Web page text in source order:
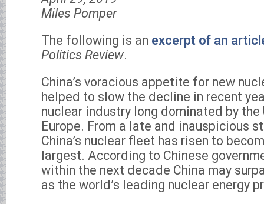
Miles Pomper
The following is an excerpt of an
Politics Review.
China’s voracious appetite for new
helped to slow the decline in recent
nuclear industry long dominated by
Europe. From a late and inauspicious
China’s nuclear fleet has risen to
largest. According to Chinese
within the next decade China may
as the world’s leading nuclear energy